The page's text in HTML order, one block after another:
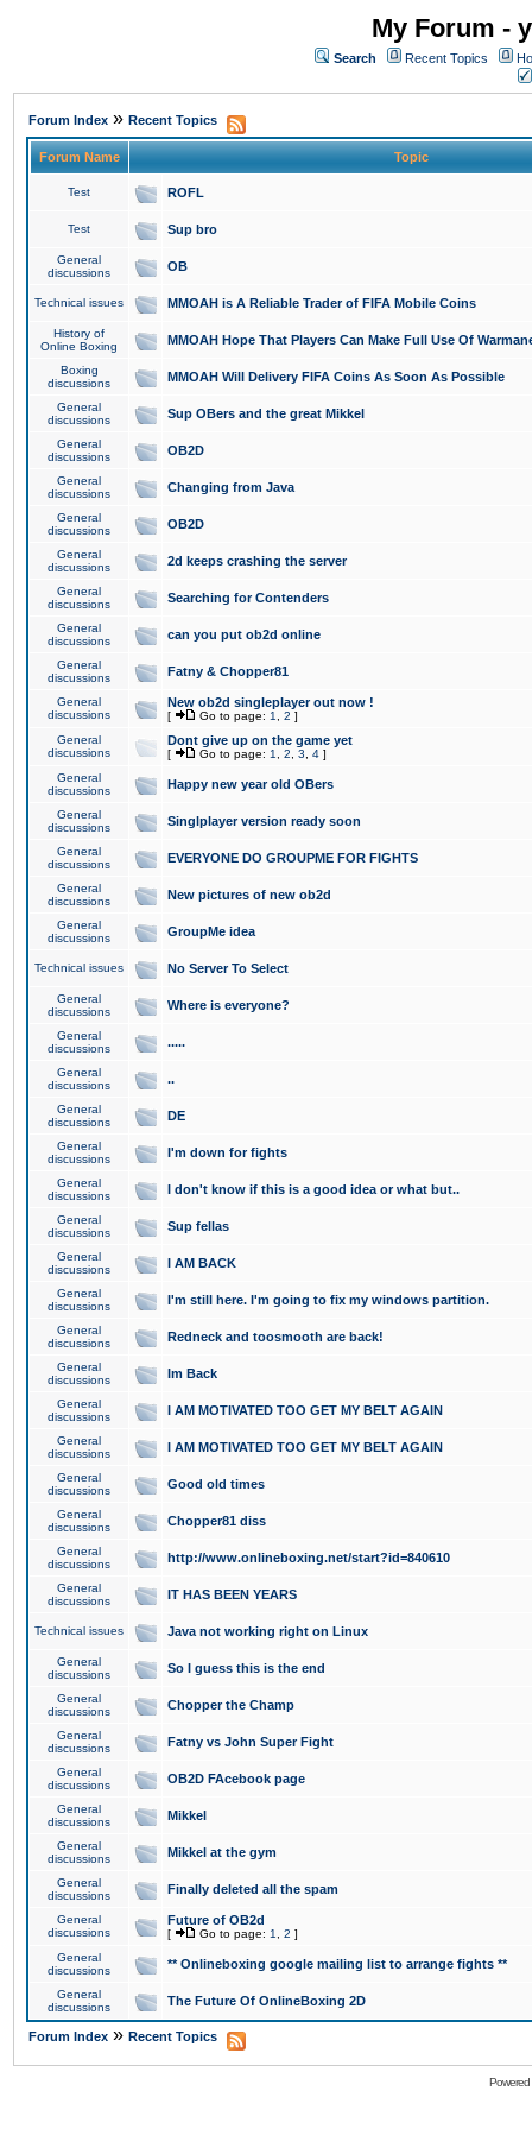
My Forum -
Search Recent Topics
Forum Index » Recent Topics
Forum Name Topic
Test ROFL
Test Sup bro
General
discussions
OB
Technical issues MMOAH is A Reliable Trader of FIFA Mobile Coins
History of
Online Boxing
MMOAH Hope That Players Can Make Full Use Of
Boxing
discussions
MMOAH Will Delivery FIFA Coins As Soon As Possible
General
discussions
Sup OBers and the great Mikkel
General
discussions
OB2D
General
discussions
Changing from Java
General
discussions
OB2D
General
discussions
2d keeps crashing the server
General
discussions
Searching for Contenders
General
discussions
can you put ob2d online
General
discussions
Fatny & Chopper81
General
discussions
New ob2d singleplayer out now !
[ Go to page: 1 2 ]
General
discussions
Dont give up on the game yet
[ Go to page: 1 2 3 4 ]
General
discussions
Happy new year old OBers
General
discussions
Singlplayer version ready soon
General
discussions
EVERYONE DO GROUPME FOR FIGHTS
General
discussions
New pictures of new ob2d
General
discussions
GroupMe idea
Technical issues No Server To Select
General
discussions
Where is everyone?
General
discussions
.....
General
discussions
..
General
discussions
DE
General
discussions
I'm down for fights
General
discussions
I don't know if this is a good idea or what but..
General
discussions
Sup fellas
General
discussions
I AM BACK
General
discussions
I'm still here. I'm going to fix my windows partition.
General
discussions
Redneck and toosmooth are back!
General
discussions
Im Back
General
discussions
I AM MOTIVATED TOO GET MY BELT AGAIN
General
discussions
I AM MOTIVATED TOO GET MY BELT AGAIN
General
discussions
Good old times
General
discussions
Chopper81 diss
General
discussions
http://www.onlineboxing.net/start?id=840610
General
discussions
IT HAS BEEN YEARS
Technical issues Java not working right on Linux
General
discussions
So I guess this is the end
General
discussions
Chopper the Champ
General
discussions
Fatny vs John Super Fight
General
discussions
OB2D FAcebook page
General
discussions
Mikkel
General
discussions
Mikkel at the gym
General
discussions
Finally deleted all the spam
General
discussions
Future of OB2d
[ Go to page: 1 2 ]
General
discussions
** Onlineboxing google mailing list to arrange fights **
General
discussions
The Future Of OnlineBoxing 2D
Forum Index » Recent Topics